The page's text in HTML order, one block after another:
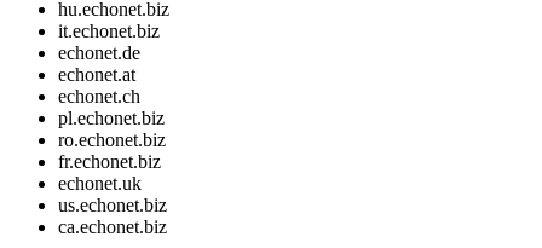
hu.echonet.biz
it.echonet.biz
echonet.de
echonet.at
echonet.ch
pl.echonet.biz
ro.echonet.biz
fr.echonet.biz
echonet.uk
us.echonet.biz
ca.echonet.biz